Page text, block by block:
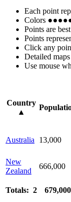
Each point
Colors ●●●●
Points are
Points
Click any
Detailed
Use mouse
Country
▲
Australia 13,000
New
Zealand
666,000
Totals: 2 679,000